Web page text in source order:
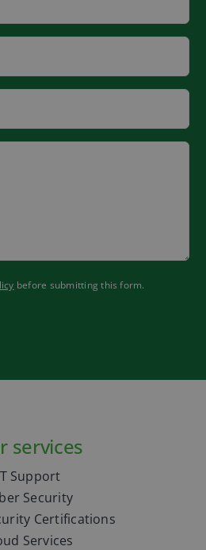
before submitting this form.
services
Support
Security
Certifications
Services